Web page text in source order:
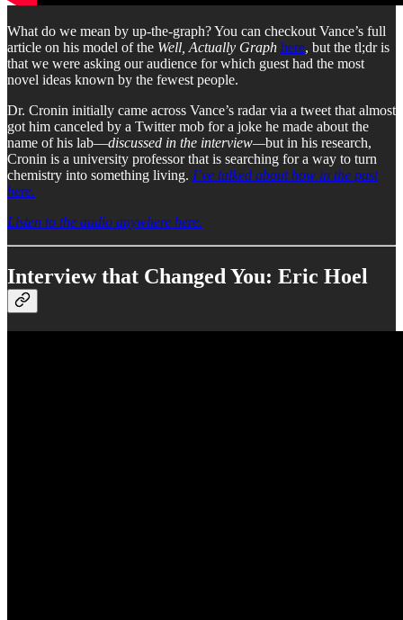
What do we mean by up-the-graph? You can checkout Vance’s full
article on his model of the Well, Actually Graph here, but the tl;dr is
that we were asking our audience for which guest had the most
novel ideas known by the fewest people.
Dr. Cronin initially came across Vance’s radar via a tweet that almost
got him canceled by a Twitter mob for a joke he made about the
name of his lab—discussed in the interview—but in his research,
Cronin is a university professor that is searching for a way to turn
chemistry into something living. I’ve talked about how in the past
here.
Listen to the audio anywhere here.
Interview that Changed You: Eric Hoel